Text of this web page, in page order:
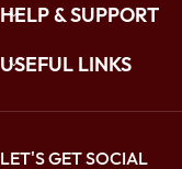
HELP & SUPPORT
USEFUL LINKS
LET'S GET SOCIAL